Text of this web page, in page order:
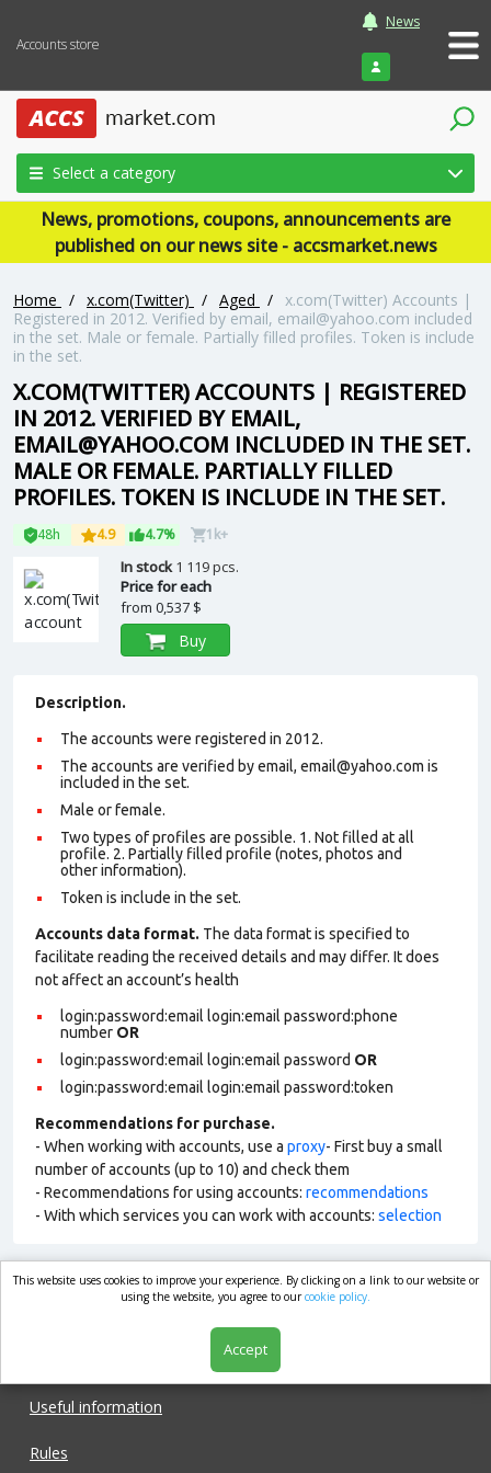
Accounts store
News
Login
Select a category
News, promotions, coupons, announcements are
published on our news site - accsmarket.news
Home / x.com(Twitter) / Aged / x.com(Twitter) Accounts |
Registered in 2012. Verified by email, email@yahoo.com included
in the set. Male or female. Partially filled profiles. Token is include
in the set.
X.COM(TWITTER) ACCOUNTS | REGISTERED
IN 2012. VERIFIED BY EMAIL,
EMAIL@YAHOO.COM INCLUDED IN THE SET.
MALE OR FEMALE. PARTIALLY FILLED
PROFILES. TOKEN IS INCLUDE IN THE SET.
48h 4.9 4.7% 1k+
In stock1 119 pcs.
Price for each
from 0,537 $
Buy
Description.
The accounts were registered in 2012.
The accounts are verified by email, email@yahoo.com is
included in the set.
Male or female.
Two types of profiles are possible. 1. Not filled at all
profile. 2. Partially filled profile (notes, photos and
other information).
Token is include in the set.
Accounts data format. The data format is specified to
facilitate reading the received details and may differ. It does
not affect an account’s health
login:password:email login:email password:phone
number OR
login:password:email login:email password OR
login:password:email login:email password:token
Recommendations for purchase.
- When working with accounts, use a proxy- First buy a small
number of accounts (up to 10) and check them
- Recommendations for using accounts: recommendations
- With which services you can work with accounts: selection
market.com
Useful information
Rules
This website uses cookies to improve your experience. By clicking on a link to our website or
using the website, you agree to ourcookie policy.
Accept